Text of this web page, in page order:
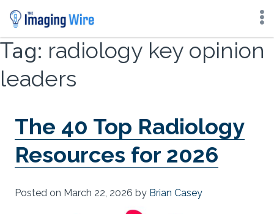
Skip
content
Tag: radiology key opinion
leaders
The 40 Top Radiology
Resources for 2026
Posted on March 22, 2026 by Brian Casey